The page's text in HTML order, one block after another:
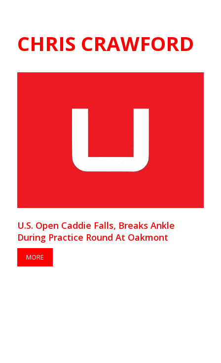
CHRIS CRAWFORD
U.S. Open Caddie Falls, Breaks Ankle
During Practice Round At Oakmont
MORE